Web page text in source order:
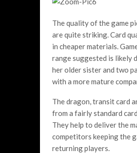
The quality of the game
are quite striking. Card
in cheaper materials.
range suggested is likely
her older sister and two
with a more mature
The dragon, transit card
from a fairly standard
They help to deliver the
competitors keeping the
returning players.